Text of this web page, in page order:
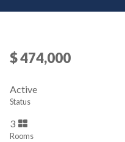
$ 474,000
Active
Status
3
Rooms